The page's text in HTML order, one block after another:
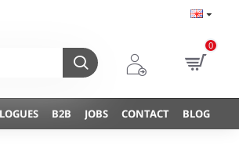
0
B2B JOBS CONTACT BLOG